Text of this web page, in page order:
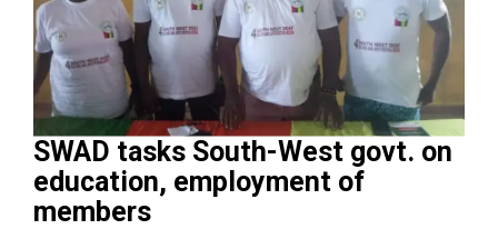
SWAD tasks South-West govt. on
education, employment of
members